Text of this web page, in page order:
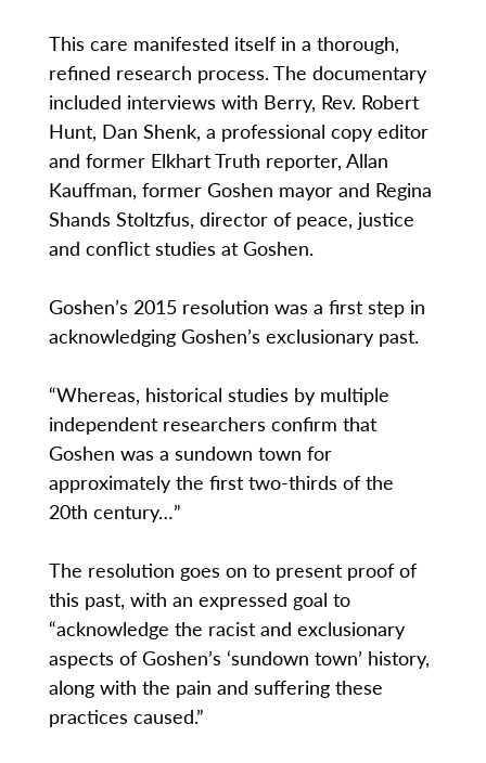
This care manifested itself in a thorough,
refined research process. The documentary
included interviews with Berry, Rev. Robert
Hunt, Dan Shenk, a professional copy editor
and former Elkhart Truth reporter, Allan
Kauffman, former Goshen mayor and Regina
Shands Stoltzfus, director of peace, justice
and conflict studies at Goshen.
Goshen’s 2015 resolution was a first step in
acknowledging Goshen’s exclusionary past.
“Whereas, historical studies by multiple
independent researchers confirm that
Goshen was a sundown town for
approximately the first two-thirds of the
20th century…”
The resolution goes on to present proof of
this past, with an expressed goal to
“acknowledge the racist and exclusionary
aspects of Goshen’s ‘sundown town’ history,
along with the pain and suffering these
practices caused.”